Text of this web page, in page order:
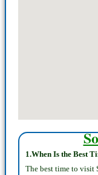
1.When Is the Best
The best time to visit